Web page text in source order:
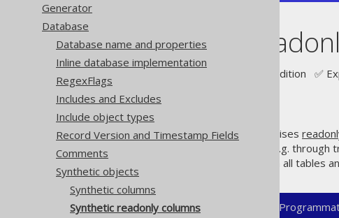
Generator
Database
Database name and properties
Inline database implementation
RegexFlags
Includes and Excludes
Include object types
Record Version and Timestamp Fields
Comments
Synthetic objects
Synthetic columns
Synthetic readonly columns
Synthetic
Supported by ❌ Open Source Edition ✅
jOOQ's code generator recognises
but allow for emulating them, e.g.
regular expressions that match all tables
XML (standalone and maven)